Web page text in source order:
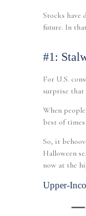
Stocks have
future. In
#1:
For U.S.
surprise that
When
best of
So, it
Halloween
now at the
Upper-